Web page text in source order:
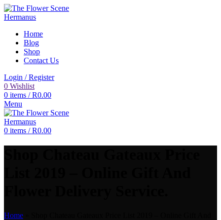
Home
Blog
Shop
Contact Us
Login / Register
0 Wishlist
0 items / R0.00
Menu
0 items / R0.00
Home